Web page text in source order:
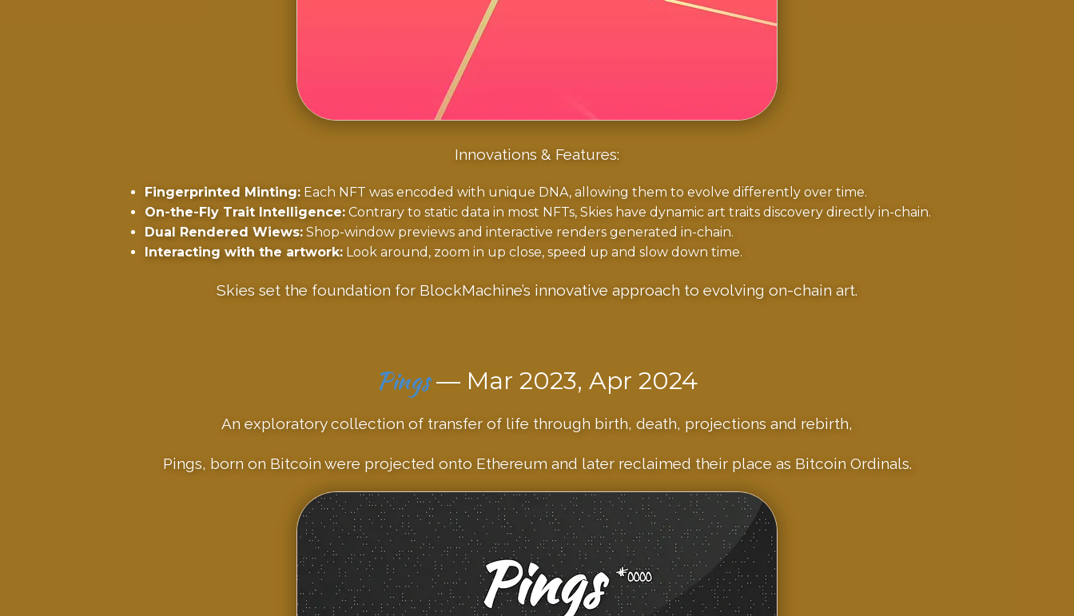
Innovations & Features:
Fingerprinted Minting: Each NFT was encoded with unique DNA, allowing them to evolve differently over time.
On-the-Fly Trait Intelligence: Contrary to static data in most NFTs, Skies have dynamic art traits discovery directly in-chain.
Dual Rendered Wiews: Shop-window previews and interactive renders generated in-chain.
Interacting with the artwork: Look around, zoom in up close, speed up and slow down time.
Skies set the foundation for BlockMachine’s innovative approach to evolving on-chain art.
Pings— Mar 2023, Apr 2024
An exploratory collection of transfer of life through birth, death, projections and rebirth,
Pings, born on Bitcoin were projected onto Ethereum and later reclaimed their place as Bitcoin Ordinals.